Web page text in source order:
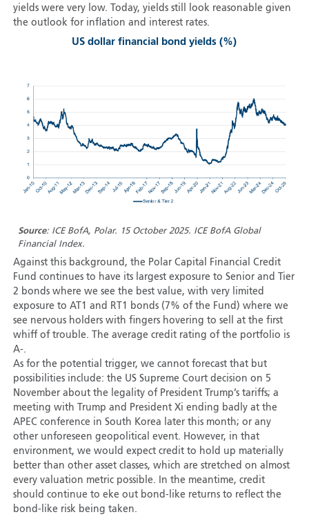
yields were very low. Today, yields still look reasonable given
the outlook for inflation and interest rates.
US dollar financial bond yields (%)
Source: ICE BofA, Polar. 15 October 2025. ICE BofA Global
Financial Index.
Against this background, the Polar Capital Financial Credit
Fund continues to have its largest exposure to Senior and Tier
2 bonds where we see the best value, with very limited
exposure to AT1 and RT1 bonds (7% of the Fund) where we
see nervous holders with fingers hovering to sell at the first
whiff of trouble. The average credit rating of the portfolio is
A-.
As for the potential trigger, we cannot forecast that but
possibilities include: the US Supreme Court decision on 5
November about the legality of President Trump’s tariffs; a
meeting with Trump and President Xi ending badly at the
APEC conference in South Korea later this month; or any
other unforeseen geopolitical event. However, in that
environment, we would expect credit to hold up materially
better than other asset classes, which are stretched on almost
every valuation metric possible. In the meantime, credit
should continue to eke out bond-like returns to reflect the
bond-like risk being taken.